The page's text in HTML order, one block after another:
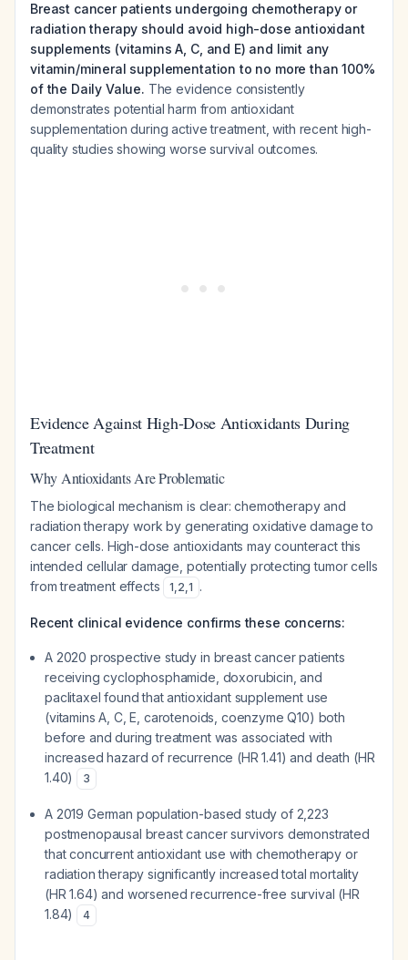
Breast cancer patients undergoing chemotherapy or
radiation therapy should avoid high-dose antioxidant
supplements (vitamins A, C, and E) and limit any
vitamin/mineral supplementation to no more than 100%
of the Daily Value. The evidence consistently
demonstrates potential harm from antioxidant
supplementation during active treatment, with recent high-
quality studies showing worse survival outcomes.
Evidence Against High-Dose Antioxidants During
Treatment
Why Antioxidants Are Problematic
The biological mechanism is clear: chemotherapy and
radiation therapy work by generating oxidative damage to
cancer cells. High-dose antioxidants may counteract this
intended cellular damage, potentially protecting tumor cells
from treatment effects
1,2,1 .
Recent clinical evidence confirms these concerns:
A 2020 prospective study in breast cancer patients
receiving cyclophosphamide, doxorubicin, and
paclitaxel found that antioxidant supplement use
(vitamins A, C, E, carotenoids, coenzyme Q10) both
before and during treatment was associated with
increased hazard of recurrence (HR 1.41) and death (HR
1.40)
3
A 2019 German population-based study of 2,223
postmenopausal breast cancer survivors demonstrated
that concurrent antioxidant use with chemotherapy or
radiation therapy significantly increased total mortality
(HR 1.64) and worsened recurrence-free survival (HR
1.84)
4